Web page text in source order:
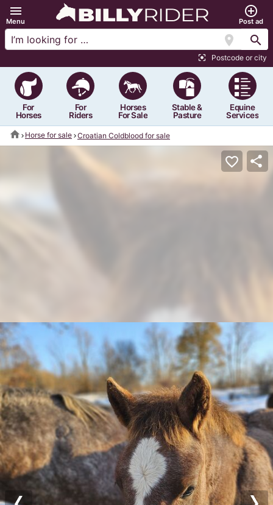
menu
Menu
add_circle_outline
Post ad
location_on search
center_focus_strong Postcode or city
For
Horses
For
Riders
Horses
For Sale
Stable &
Pasture
Equine
Services
home Horse for sale Croatian Coldblood for sale
favorite_border share